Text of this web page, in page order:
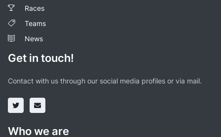
Races
Teams
News
Get in touch!
Contact with us through our social media profiles or via mail.
Who we are